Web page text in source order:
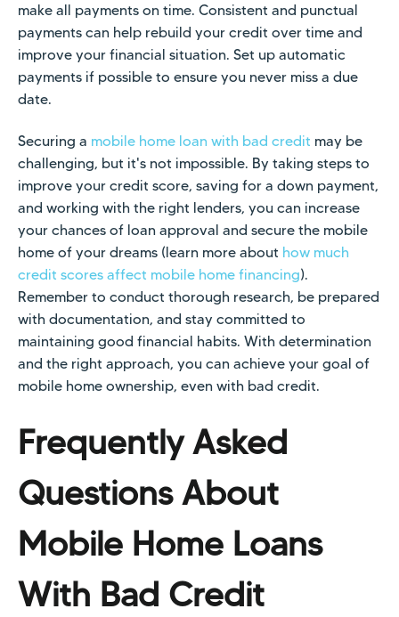
make all payments on time. Consistent and punctual
payments can help rebuild your credit over time and
improve your financial situation. Set up automatic
payments if possible to ensure you never miss a due
date.
Securing a mobile home loan with bad credit may be
challenging, but it's not impossible. By taking steps to
improve your credit score, saving for a down payment,
and working with the right lenders, you can increase
your chances of loan approval and secure the mobile
home of your dreams (learn more about how much
credit scores affect mobile home financing).
Remember to conduct thorough research, be prepared
with documentation, and stay committed to
maintaining good financial habits. With determination
and the right approach, you can achieve your goal of
mobile home ownership, even with bad credit.
Frequently Asked
Questions About
Mobile Home Loans
With Bad Credit